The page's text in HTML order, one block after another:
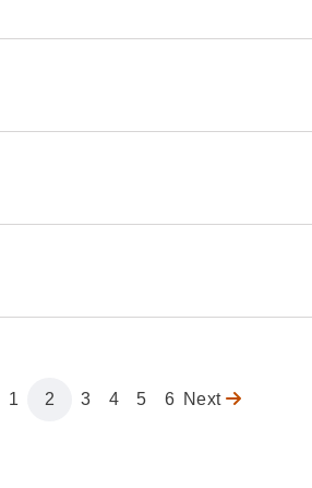
Page
1 Page
2 Page
3 Page
4 Page
5 Page
6 Next
Next